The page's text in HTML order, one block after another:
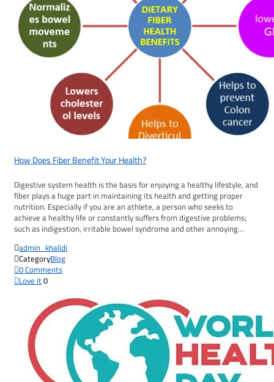
How Does Fiber Benefit Your Health?
Digestive system health is the basis for enjoying a healthy lifestyle, and
fiber plays a huge part in maintaining its health and getting proper
nutrition. Especially if you are an athlete, a person who seeks to
achieve a healthy life or constantly suffers from digestive problems;
such as indigestion, irritable bowel syndrome and other annoying…
admin_khalidi
CategoryBlog
0Comments
Love it0